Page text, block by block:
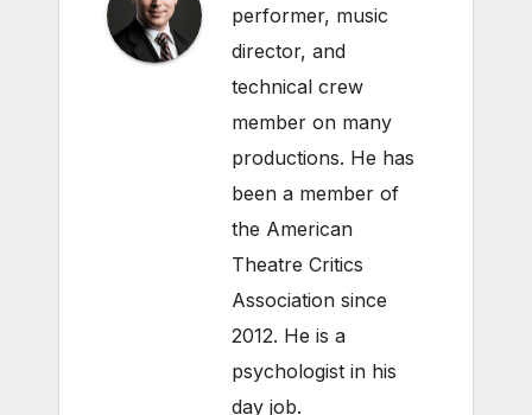
performer, music
director, and
technical crew
member on many
productions. He has
been a member of
the American
Theatre Critics
Association since
2012. He is a
psychologist in his
day job.